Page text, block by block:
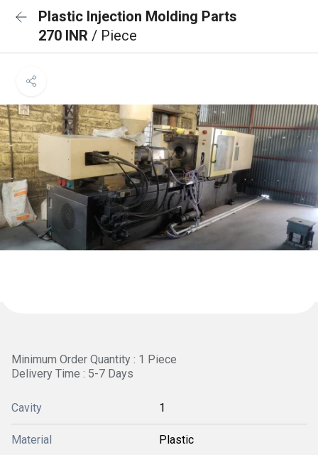
Plastic Injection Molding Parts
270 INR / Piece
Minimum Order Quantity : 1 Piece
Delivery Time : 5-7 Days
Cavity 1
Material Plastic